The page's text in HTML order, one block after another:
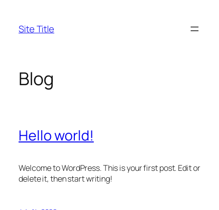
content
Site Title
Blog
Hello world!
Welcome to WordPress. This is your first post. Edit or
delete it, then start writing!